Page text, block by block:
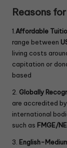
Reasons
1. Affordable
range between
living costs
capitation or
based
2. Globally
are accredited by
international
such as FMGE/
3. English-
l